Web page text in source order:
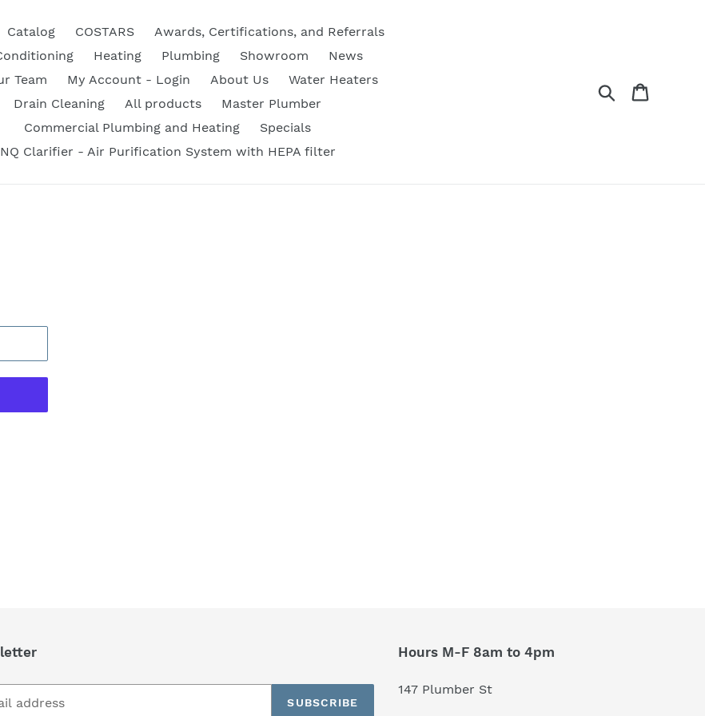
Catalog COSTARS
Awards, Certifications, and Referrals
Heating Plumbing Showroom
News
Team
My Account - Login About Us
Water Heaters
Drain Cleaning
All products
Master Plumber
Commercial Plumbing and Heating
Specials
NQ Clarifier - Air Purification System with HEPA filter
Search
SUBSCRIBE
Hours M-F 8am to 4pm
147 Plumber St